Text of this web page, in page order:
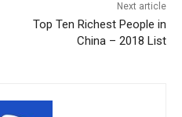
Next article
Top Ten Richest People in
China – 2018 List